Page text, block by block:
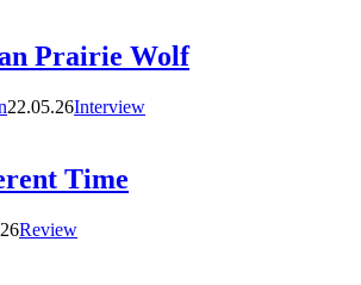
Prairie Wolf
22.05.26Interview
Time
Review